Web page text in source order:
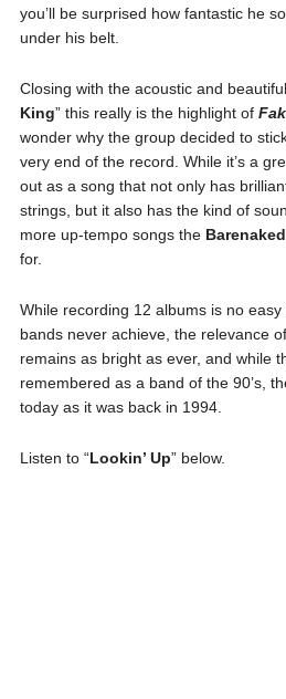
you’ll be surprised how fantastic he
under his belt.
Closing with the acoustic and
King” this really is the highlight of
wonder why the group decided to
very end of the record. While it’s a
out as a song that not only has
strings, but it also has the kind of
more up-tempo songs the
for.
While recording 12 albums is no
bands never achieve, the relevance
remains as bright as ever, and while
remembered as a band of the 90’s,
today as it was back in 1994.
Listen to “Lookin’ Up” below.